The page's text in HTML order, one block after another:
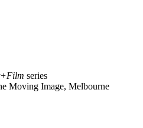
series
Moving Image, Melbourne